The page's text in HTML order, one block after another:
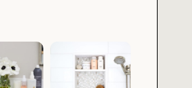
MADE BY NICE PEOPLE